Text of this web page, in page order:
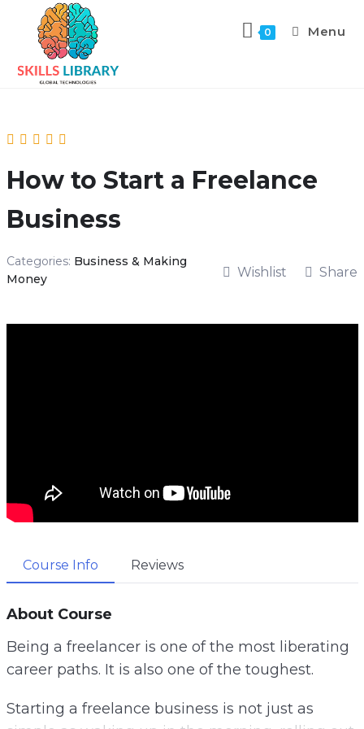
0 Menu
How to Start a Freelance
Business
Categories: Business & Making
Money
Wishlist Share
Course Info Reviews
About Course
Being a freelancer is one of the most liberating
career paths. It is also one of the toughest.
Starting a freelance business is not just as